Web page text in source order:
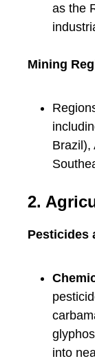
as the
Mining
Brazil),
2.
Pesticides
into